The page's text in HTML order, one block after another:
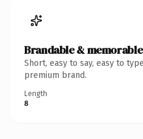
Brandable & memorable
Short, easy to say, easy to
premium brand.
Length
8